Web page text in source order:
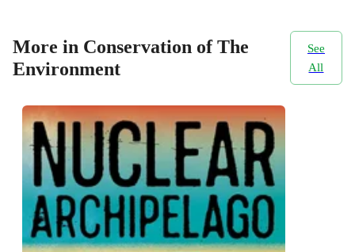
More in Conservation of The
Environment
See
All